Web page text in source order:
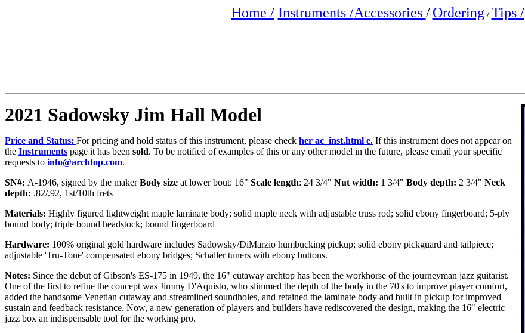
Home / Instruments /Accessories / Ordering / Tips /
2021 Sadowsky Jim Hall Model
Price and Status: For pricing and hold status of this instrument, please check her ac_inst.html e. If this instrument does not appear on
the Instruments page it has been sold. To be notified of examples of this or any other model in the future, please email your specific
requests to info@archtop.com.
SN#: A-1946, signed by the makerBody size at lower bout: 16" Scale length: 24 3/4" Nut width: 1 3/4" Body depth: 2 3/4" Neck
depth: .82/.92, 1st/10th frets
Materials: Highly figured lightweight maple laminate body; solid maple neck with adjustable truss rod; solid ebony fingerboard; 5-ply
bound body; triple bound headstock; bound fingerboard
Hardware: 100% original gold hardware includes Sadowsky/DiMarzio humbucking pickup; solid ebony pickguard and tailpiece;
adjustable 'Tru-Tone' compensated ebony bridges; Schaller tuners with ebony buttons.
Notes: Since the debut of Gibson's ES-175 in 1949, the 16" cutaway archtop has been the workhorse of the journeyman jazz guitarist.
One of the first to refine the concept was Jimmy D'Aquisto, who slimmed the depth of the body in the 70's to improve player comfort,
added the handsome Venetian cutaway and streamlined soundholes, and retained the laminate body and built in pickup for improved
sustain and feedback resistance. Now, a new generation of players and builders have rediscovered the design, making the 16" electric
jazz box an indispensable tool for the working pro.